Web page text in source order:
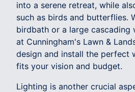
into a serene retreat, while
such as birds and butterflies.
birdbath or a large cascading
at Cunningham's Lawn &
design and install the perfect
fits your vision and budget.
Lighting is another crucial